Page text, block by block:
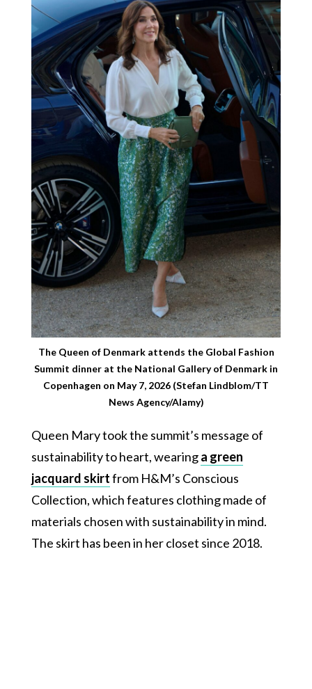
The Queen of Denmark attends the Global Fashion
Summit dinner at the National Gallery of Denmark in
Copenhagen on May 7, 2026 (Stefan Lindblom/TT
News Agency/Alamy)
Queen Mary took the summit’s message of
sustainability to heart, wearinga green
jacquard skirtfrom H&M’s Conscious
Collection, which features clothing made of
materials chosen with sustainability in mind.
The skirt has been in her closet since 2018.